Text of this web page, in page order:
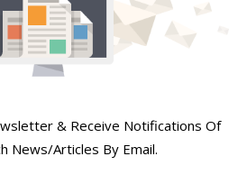
& Receive Notifications Of
News/Articles By Email.